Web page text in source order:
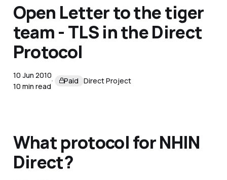
Open Letter to the tiger
team - TLS in the Direct
Protocol
10 Jun 2010
10 min read
Paid Direct Project
What protocol for NHIN
Direct?